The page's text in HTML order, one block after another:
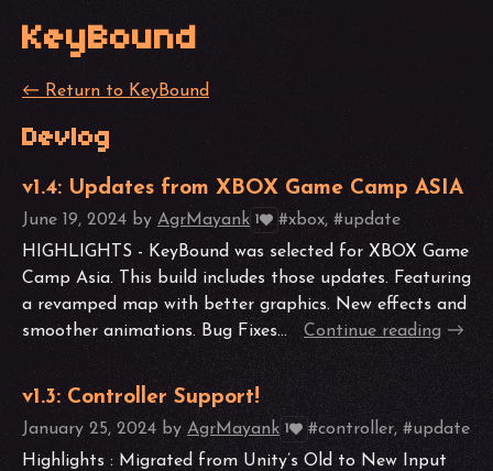
KeyBound
← Return to KeyBound
Devlog
v1.4: Updates from XBOX Game Camp ASIA
June 19, 2024 by AgrMayank 1
#xbox, #update
HIGHLIGHTS - KeyBound was selected for XBOX Game
Camp Asia. This build includes those updates. Featuring
a revamped map with better graphics. New effects and
smoother animations. Bug Fixes...
Continue reading
v1.3: Controller Support!
January 25, 2024 by AgrMayank 1
#controller, #update
Highlights : Migrated from Unity’s Old to New Input